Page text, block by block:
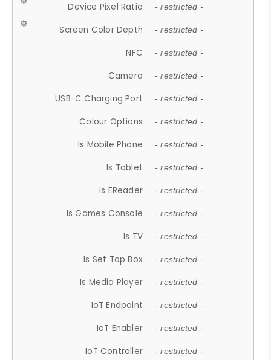
Device Pixel Ratio - restricted -
Screen Color Depth - restricted -
NFC - restricted -
Camera - restricted -
USB-C Charging Port - restricted -
Colour Options - restricted -
Is Mobile Phone - restricted -
Is Tablet - restricted -
Is EReader - restricted -
Is Games Console - restricted -
Is TV - restricted -
Is Set Top Box - restricted -
Is Media Player - restricted -
IoT Endpoint - restricted -
IoT Enabler - restricted -
IoT Controller - restricted -